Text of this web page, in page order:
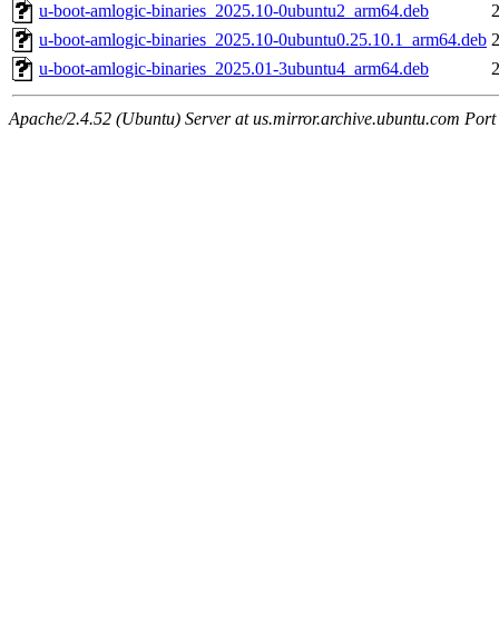
u-boot-amlogic-binaries_2025.10-0ubuntu2_arm64.deb
u-boot-amlogic-binaries_2025.10-0ubuntu0.25.10.1_arm64.deb
u-boot-amlogic-binaries_2025.01-3ubuntu4_arm64.deb
Apache/2.4.52 (Ubuntu) Server at us.mirror.archive.ubuntu.com Port